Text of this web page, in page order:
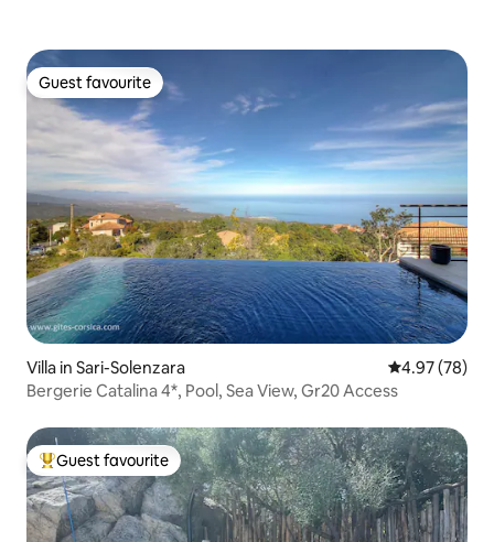
Guest favourite
Guest favourite
Villa in Sari-Solenzara 4.97 out of 5
4.97 (78)
Bergerie Catalina 4*, Pool, Sea View, Gr20 Access
Top guest favourite
Guest favourite